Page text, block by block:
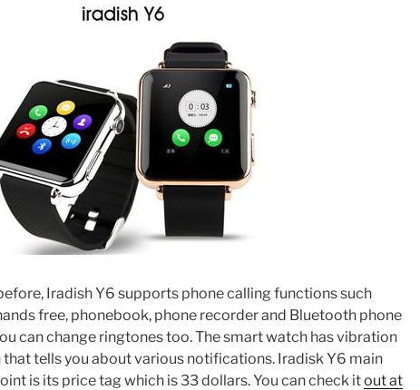
Iradish Y6 supports phone calling functions such
free, phonebook, phone recorder and Bluetooth phone
can change ringtones too. The smart watch has vibration
tells you about various notifications. Iradisk Y6 main
is its price tag which is 33 dollars. You can check itout at